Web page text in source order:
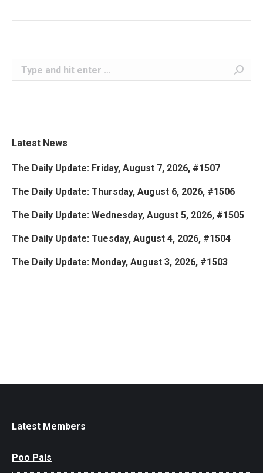
Search:
Latest News
The Daily Update: Friday, August 7, 2026, #1507
The Daily Update: Thursday, August 6, 2026, #1506
The Daily Update: Wednesday, August 5, 2026, #1505
The Daily Update: Tuesday, August 4, 2026, #1504
The Daily Update: Monday, August 3, 2026, #1503
Latest Members
Poo Pals